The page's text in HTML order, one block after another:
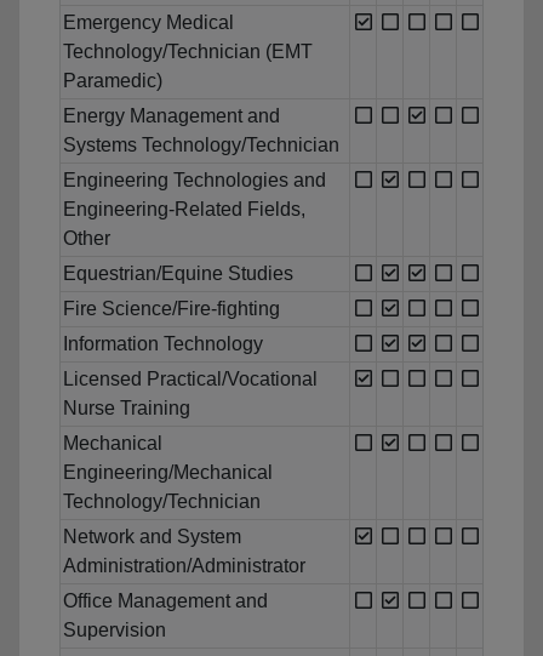
Emergency Medical
Technology/Technician (EMT
Paramedic)
Energy Management and
Systems Technology/Technician
Engineering Technologies and
Engineering-Related Fields,
Other
Equestrian/Equine Studies
Fire Science/Fire-fighting
Information Technology
Licensed Practical/Vocational
Nurse Training
Mechanical
Engineering/Mechanical
Technology/Technician
Network and System
Administration/Administrator
Office Management and
Supervision